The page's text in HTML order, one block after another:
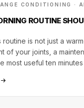
CONDITIONING ·
ROUTINE
routine is not just a
of your joints, a
most useful ten